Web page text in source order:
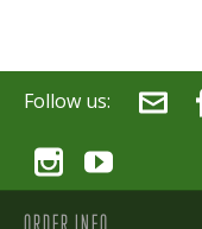
Follow us: